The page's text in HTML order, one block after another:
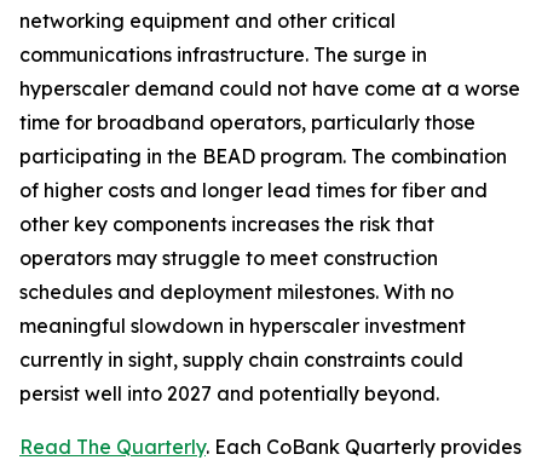
networking equipment and other critical
communications infrastructure. The surge in
hyperscaler demand could not have come at a worse
time for broadband operators, particularly those
participating in the BEAD program. The combination
of higher costs and longer lead times for fiber and
other key components increases the risk that
operators may struggle to meet construction
schedules and deployment milestones. With no
meaningful slowdown in hyperscaler investment
currently in sight, supply chain constraints could
persist well into 2027 and potentially beyond.
Read The Quarterly. Each CoBank Quarterly provides